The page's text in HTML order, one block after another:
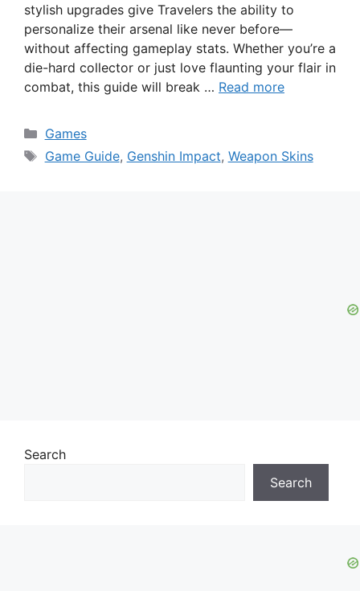
stylish upgrades give Travelers the ability to
personalize their arsenal like never before—
without affecting gameplay stats. Whether you’re a
die-hard collector or just love flaunting your flair in
combat, this guide will break … Read more
Categories
Games
Tags
Game Guide, Genshin Impact, Weapon Skins
Search
Search